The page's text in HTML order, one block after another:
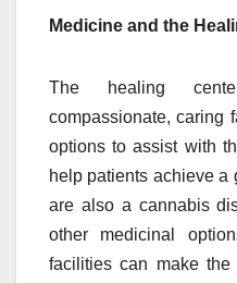
Medicine and the
The healing
compassionate, caring
options to assist with
help patients achieve a
are also a cannabis
other medicinal
facilities can make the